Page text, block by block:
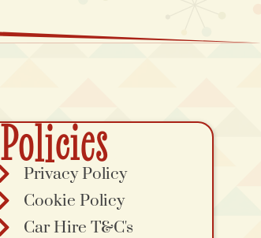
Policies
Privacy Policy
Cookie Policy
Car Hire T&C's